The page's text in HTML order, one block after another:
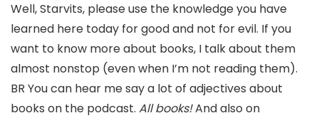
Well, Starvits, please use the knowledge you have
learned here today for good and not for evil. If you
want to know more about books, I talk about them
almost nonstop (even when I’m not reading them).
BR You can hear me say a lot of adjectives about
books on the podcast. All books!And also on